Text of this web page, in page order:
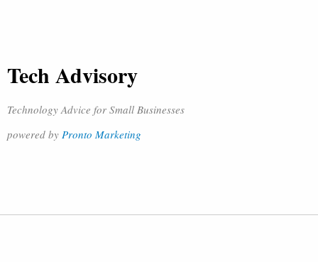
Tech Advisory
Technology Advice for Small Businesses
powered by Pronto Marketing